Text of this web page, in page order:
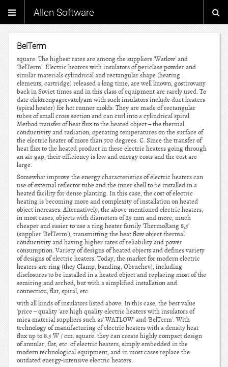
Allen Software
BelTerm
square. The highest rates are among the suppliers 'Watlow' and
'BelTerm'. Electric heaters with insulators of periclase powder and
similar materials cylindrical and rectangular shape (heating
elements, cartridge) released a long time, are well known, gostirovany
back in Soviet times and in this class of equipment are rarely used. To
date elektronpagrevatelyam with such insulators include duct heaters
(spiral heater) for hot runner molds. They are made of rectangular
tubes of small cross section and can curl into a cylindrical spiral.
Method transfer of heat flux to the heated object – the thermal
conductivity and radiation, operating temperatures on the surface of
the electric heater of more than 700 degrees. C. Since the transfer of
heat flux to the heated product in these electric heaters going through
an air gap, their efficiency is low and energy costs and the cost are
large.
Somewhat improve the energy characteristics of electric heaters can
use of external reflector tube and the inner shell to be installed in a
heated facility for dense planting. In this case, the cost of electric
heating is becoming more and complexity of installation on heated
object increases. Alternatively, the above-mentioned electric heaters,
in most cases, objects with diameters of 25 mm and more, much
cheaper and easier to use a ring heater family 'ThermoRang 8,5'
(supplier 'BelTerm'), transmitting the heat flow object thermal
conductivity and having higher rates of reliability and power
consumption. Variety of designs of heated objects and defines variety
of designs of electric heaters. Today, the market for modern electric
heaters are ring (they Clamp, banding, Obruchev), including
disclosures to be installed in a heated object and replacing most of the
semiring and arched, but with a simplified installation and
connection, flat, spiral, etc.
with all kinds of insulators listed above. In this case, the best value
'price – quality 'are high quality electric heaters with insulators of
mica material suppliers such as' WATLOW' and 'BelTerm'. With
technology of manufacturing of electric heaters with a density heat
flux up to 8.5 W / cm. square. they can create highly compact design
of annular, flat, etc. of electric heaters, simply embedded in the
modern technological equipment, and in most cases replace the
outdated energy-intensive electric heaters.